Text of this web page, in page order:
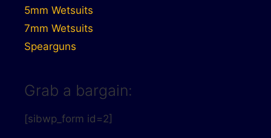
5mm Wetsuits
7mm Wetsuits
Spearguns
Grab a bargain:
[sibwp_form id=2]